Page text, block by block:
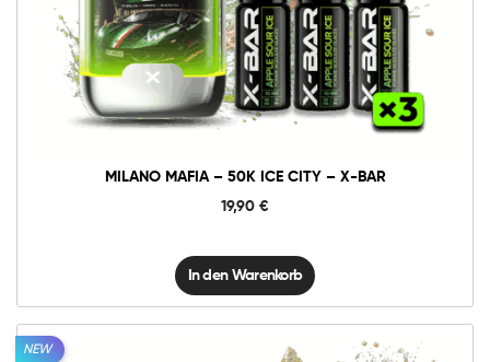
MILANO MAFIA – 50K ICE CITY – X-BAR
19,90 €
Milano
Mafia
-
50K
Ice
City
-
X-
BAR
In den Warenkorb
In den Warenkorb
NEW